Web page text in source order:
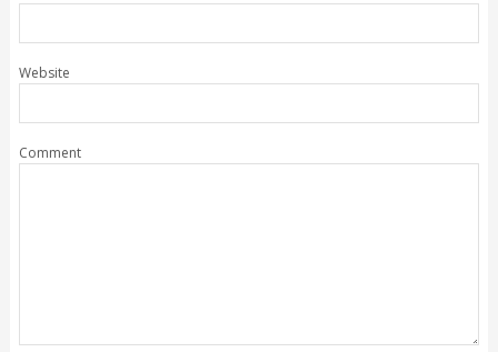
Website
Comment